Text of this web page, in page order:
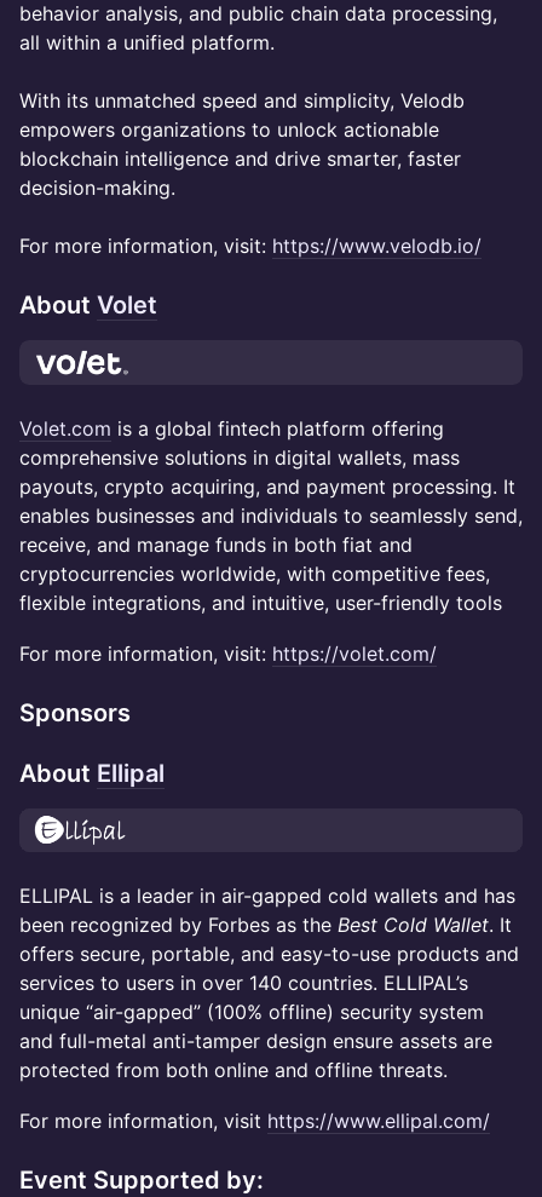
behavior analysis, and public chain data processing,
all within a unified platform.
With its unmatched speed and simplicity, Velodb
empowers organizations to unlock actionable
blockchain intelligence and drive smarter, faster
decision-making.
For more information, visit: https://www.velodb.io/
About Volet
Volet.com is a global fintech platform offering
comprehensive solutions in digital wallets, mass
payouts, crypto acquiring, and payment processing. It
enables businesses and individuals to seamlessly send,
receive, and manage funds in both fiat and
cryptocurrencies worldwide, with competitive fees,
flexible integrations, and intuitive, user-friendly tools
For more information, visit: https://volet.com/
Sponsors
About Ellipal
ELLIPAL is a leader in air-gapped cold wallets and has
been recognized by Forbes as the Best Cold Wallet. It
offers secure, portable, and easy-to-use products and
services to users in over 140 countries. ELLIPAL’s
unique “air-gapped” (100% offline) security system
and full-metal anti-tamper design ensure assets are
protected from both online and offline threats.
For more information, visit https://www.ellipal.com/
Event Supported by: